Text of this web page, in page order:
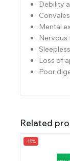
Debility
Mental
Nervous
Loss of
Poor
Related
-15%